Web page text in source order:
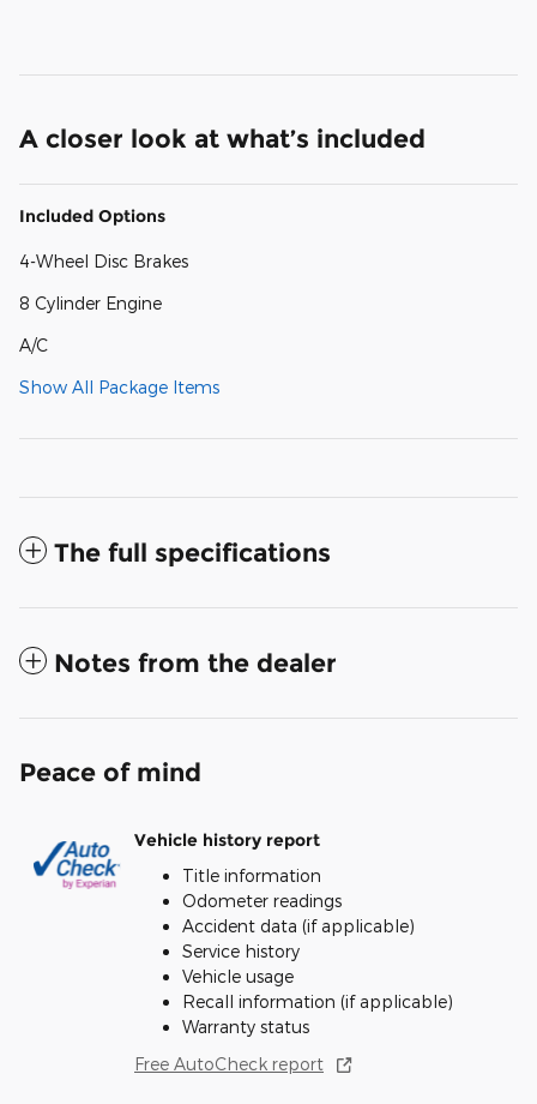
A closer look at what’s included
Included Options
4-Wheel Disc Brakes
8 Cylinder Engine
A/C
Show All Package Items
The full specifications
Notes from the dealer
Peace of mind
Vehicle history report
Title information
Odometer readings
Accident data (if applicable)
Service history
Vehicle usage
Recall information (if applicable)
Warranty status
Free AutoCheck report